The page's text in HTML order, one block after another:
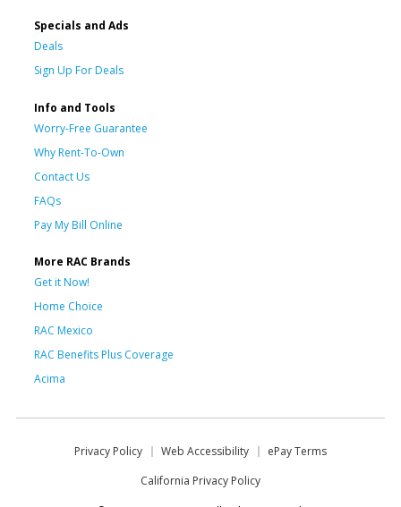
Specials and Ads
Deals
Sign Up For Deals
Info and Tools
Worry-Free Guarantee
Why Rent-To-Own
Contact Us
FAQs
Pay My Bill Online
More RAC Brands
Get it Now!
Home Choice
RAC Mexico
RAC Benefits Plus Coverage
Acima
Privacy Policy Web Accessibility
ePay Terms
California Privacy Policy